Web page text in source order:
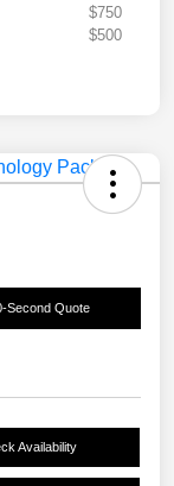
$750
$500
Second Quote
Availability